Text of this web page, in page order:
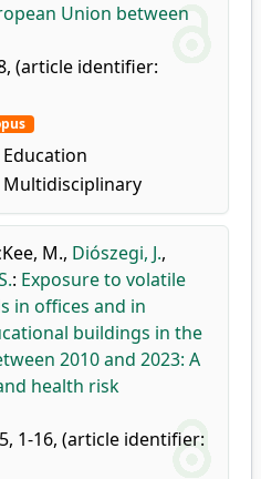
Union between
(article identifier:
Education
Multidisciplinary
M., Diószegi, J.,
: Exposure to volatile
in offices and in
buildings in the
2010 and 2023: A
health risk
1-16, (article identifier: